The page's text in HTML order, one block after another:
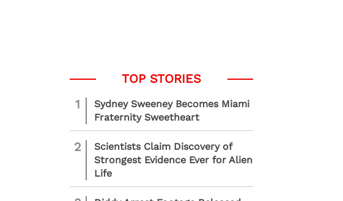
1
Sydney Sweeney Becomes Miami
Fraternity Sweetheart
2
Scientists Claim Discovery of
Strongest Evidence Ever for Alien
Life